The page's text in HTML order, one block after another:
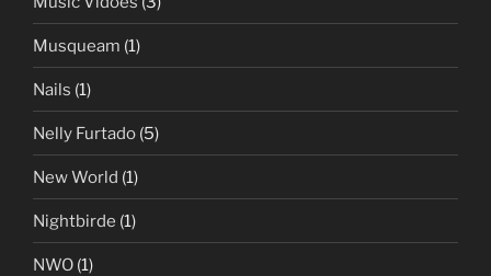
Musqueam (1)
Nails (1)
Nelly Furtado (5)
New World (1)
Nightbirde (1)
NWO (1)